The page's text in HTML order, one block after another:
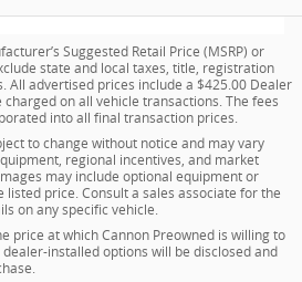
Suggested Retail Price (MSRP) or
state and local taxes, title, registration
All advertised prices include a $425.00 Dealer
on all vehicle transactions. The fees
into all final transaction prices.
to change without notice and may vary
regional incentives, and market
may include optional equipment or
price. Consult a sales associate for the
on any specific vehicle.
price at which Cannon Preowned is willing to
installed options will be disclosed and